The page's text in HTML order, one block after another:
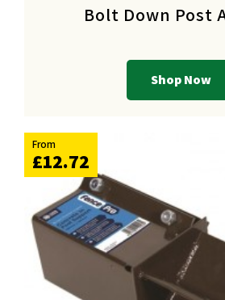
Bolt Down Post
Shop Now
From
£12.72